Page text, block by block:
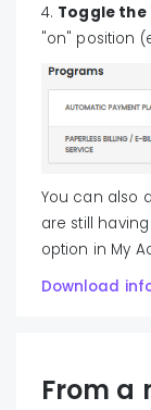
4. Toggle the
"on" position
You can also
are still
option in My
Download
From a